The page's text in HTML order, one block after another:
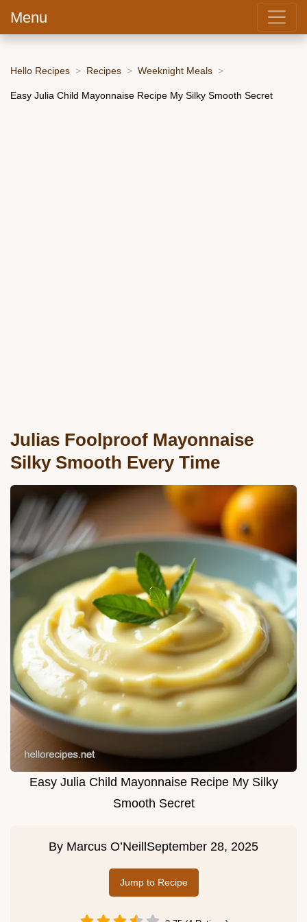
Menu
Hello Recipes Recipes Weeknight Meals
Easy Julia Child Mayonnaise Recipe My Silky Smooth Secret
Julias Foolproof Mayonnaise
Silky Smooth Every Time
Easy Julia Child Mayonnaise Recipe My Silky
Smooth Secret
By Marcus O’Neill September 28, 2025
Jump to Recipe